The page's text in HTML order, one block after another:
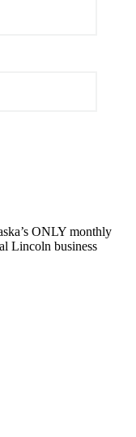
ONLY monthly
Lincoln business